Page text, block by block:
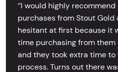
‘’I would highly
purchases from Stout Gold
hesitant at first because it
time purchasing from them
and they took extra time to
process. Turns out there